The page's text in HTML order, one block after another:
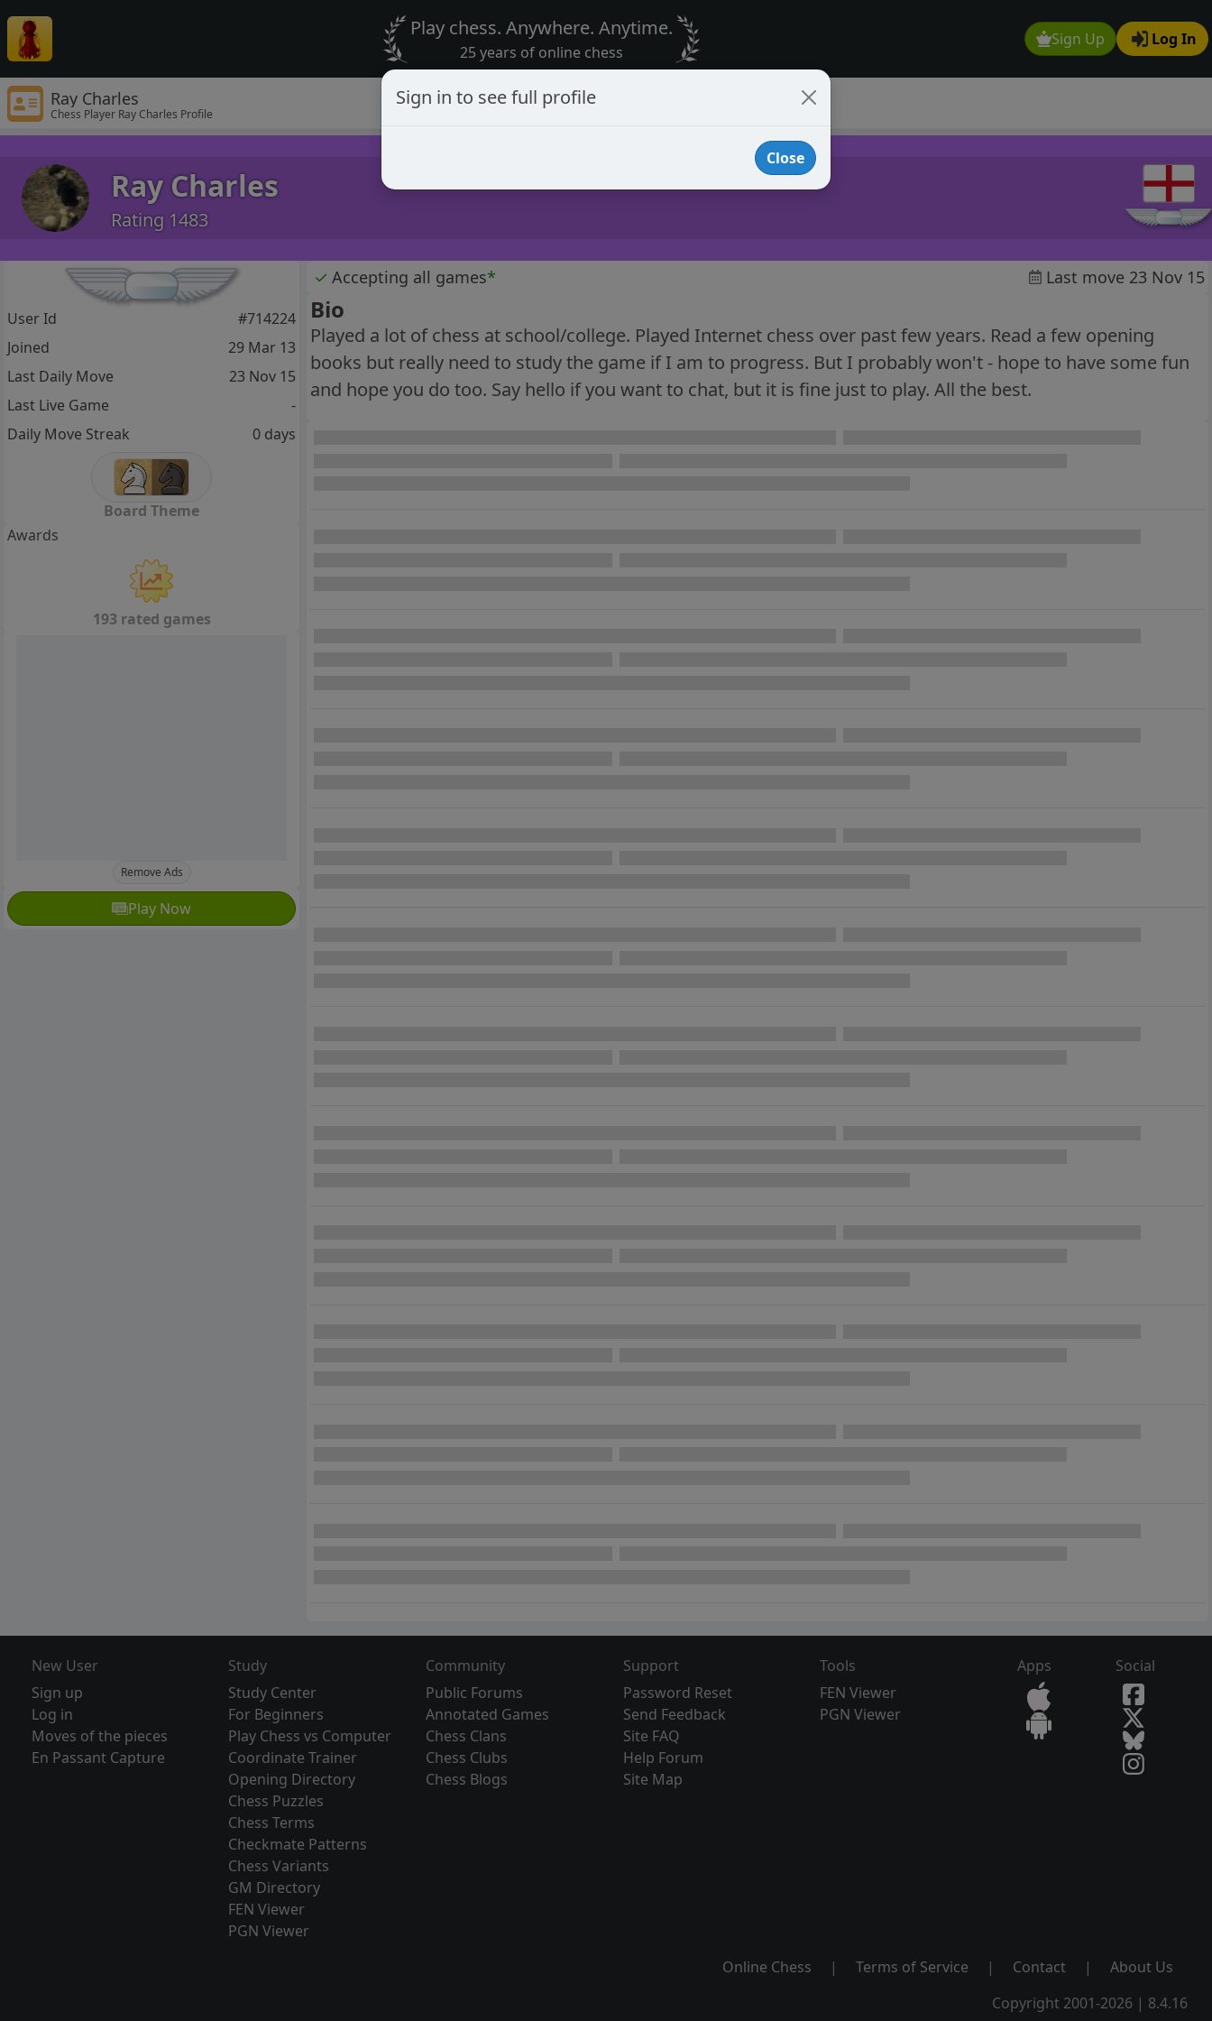
Sign Up Log In
Play chess. Anywhere. Anytime.
25 years of online chess
Ray Charles
Chess Player Ray Charles Profile
Ray Charles
Rating 1483
✓ Accepting all games* Last move 23 Nov 15
Bio
Played a lot of chess at school/college. Played Internet chess over past few years. Read a few opening
books but really need to study the game if I am to progress. But I probably won't - hope to have some fun
and hope you do too. Say hello if you want to chat, but it is fine just to play. All the best.
User Id
#714224
Joined
29 Mar 13
Last Daily Move
23 Nov 15
Last Live Game
-
Daily Move Streak
0 days
Board Theme
Awards
193 rated games
Remove Ads
Play Now
New User
Sign up
Log in
Moves of the pieces
En Passant Capture
Study
Study Center
For Beginners
Play Chess vs Computer
Coordinate Trainer
Opening Directory
Chess Puzzles
Chess Terms
Checkmate Patterns
Chess Variants
GM Directory
FEN Viewer
PGN Viewer
Community
Public Forums
Annotated Games
Chess Clans
Chess Clubs
Chess Blogs
Support
Password Reset
Send Feedback
Site FAQ
Help Forum
Site Map
Tools
FEN Viewer
PGN Viewer
Apps Social
Online Chess | Terms of Service | Contact |
About Us
Copyright 2001-2026 | 8.4.16
Sign in to see full profile
Close